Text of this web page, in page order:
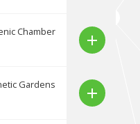
Chamber
add
Gardens
add